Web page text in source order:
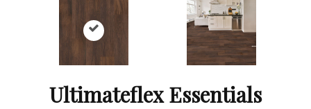
Ultimateflex Essentials